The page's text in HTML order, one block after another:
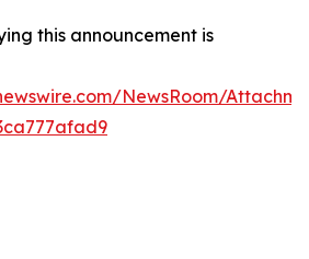
this announcement is
NewsRoom/